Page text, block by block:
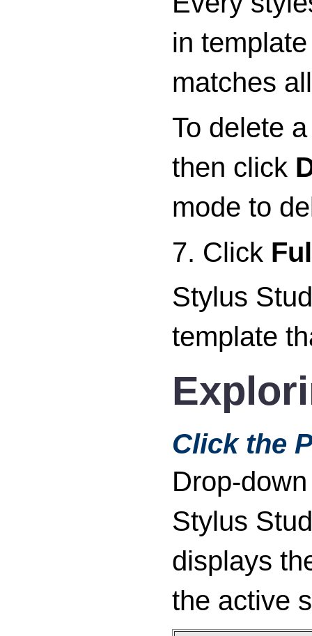
in
matches
To delete
then click
mode to
7. Click
Stylus
template
Click the
Drop-
Stylus
displays
the active